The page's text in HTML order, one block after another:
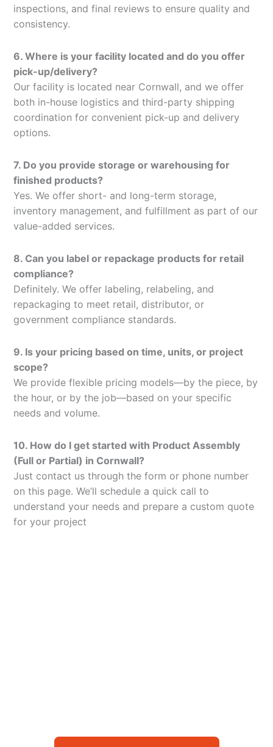
inspections, and final reviews to ensure quality and
consistency.
6. Where is your facility located and do you offer
pick-up/delivery?
Our facility is located near Cornwall, and we offer
both in-house logistics and third-party shipping
coordination for convenient pick-up and delivery
options.
7. Do you provide storage or warehousing for
finished products?
Yes. We offer short- and long-term storage,
inventory management, and fulfillment as part of our
value-added services.
8. Can you label or repackage products for retail
compliance?
Definitely. We offer labeling, relabeling, and
repackaging to meet retail, distributor, or
government compliance standards.
9. Is your pricing based on time, units, or project
scope?
We provide flexible pricing models—by the piece, by
the hour, or by the job—based on your specific
needs and volume.
10. How do I get started with Product Assembly
(Full or Partial) in Cornwall?
Just contact us through the form or phone number
on this page. We’ll schedule a quick call to
understand your needs and prepare a custom quote
for your project